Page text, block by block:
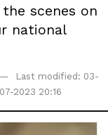
scenes on
national
Last modified: 03-
07-2023 20:16